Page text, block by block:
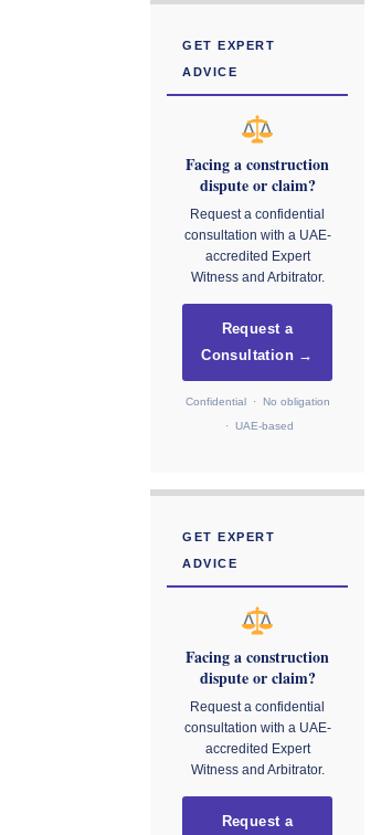
GET EXPERT
ADVICE
Facing a construction
dispute or claim?
Request a confidential
consultation with a UAE-
accredited Expert
Witness and Arbitrator.
Request a
Consultation →
Confidential · No obligation
· UAE-based
GET EXPERT
ADVICE
Facing a construction
dispute or claim?
Request a confidential
consultation with a UAE-
accredited Expert
Witness and Arbitrator.
Request a